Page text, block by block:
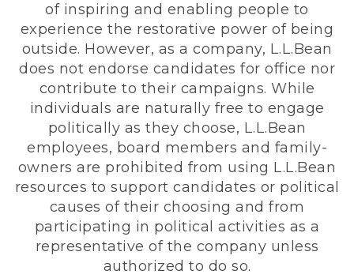
of inspiring and enabling people to
experience the restorative power of being
outside. However, as a company, L.L.Bean
does not endorse candidates for office nor
contribute to their campaigns. While
individuals are naturally free to engage
politically as they choose, L.L.Bean
employees, board members and family-
owners are prohibited from using L.L.Bean
resources to support candidates or political
causes of their choosing and from
participating in political activities as a
representative of the company unless
authorized to do so.